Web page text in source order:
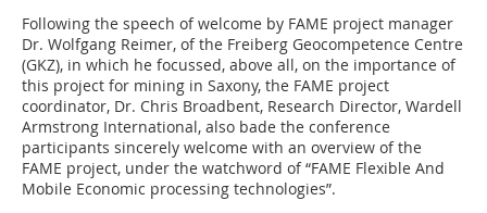
Following the speech of welcome by FAME project ­manager
Dr. Wolfgang Reimer, of the Freiberg Geocompetence Centre
(GKZ), in which he focussed, above all, on the importance of
this project for mining in Saxony, the FAME project
coordinator, Dr. Chris Broadbent, Research Director, Wardell
Armstrong International, also bade the conference
participants sincerely welcome with an overview of the
FAME project, under the watchword of “FAME Flexible And
Mobile Economic processing technologies”.